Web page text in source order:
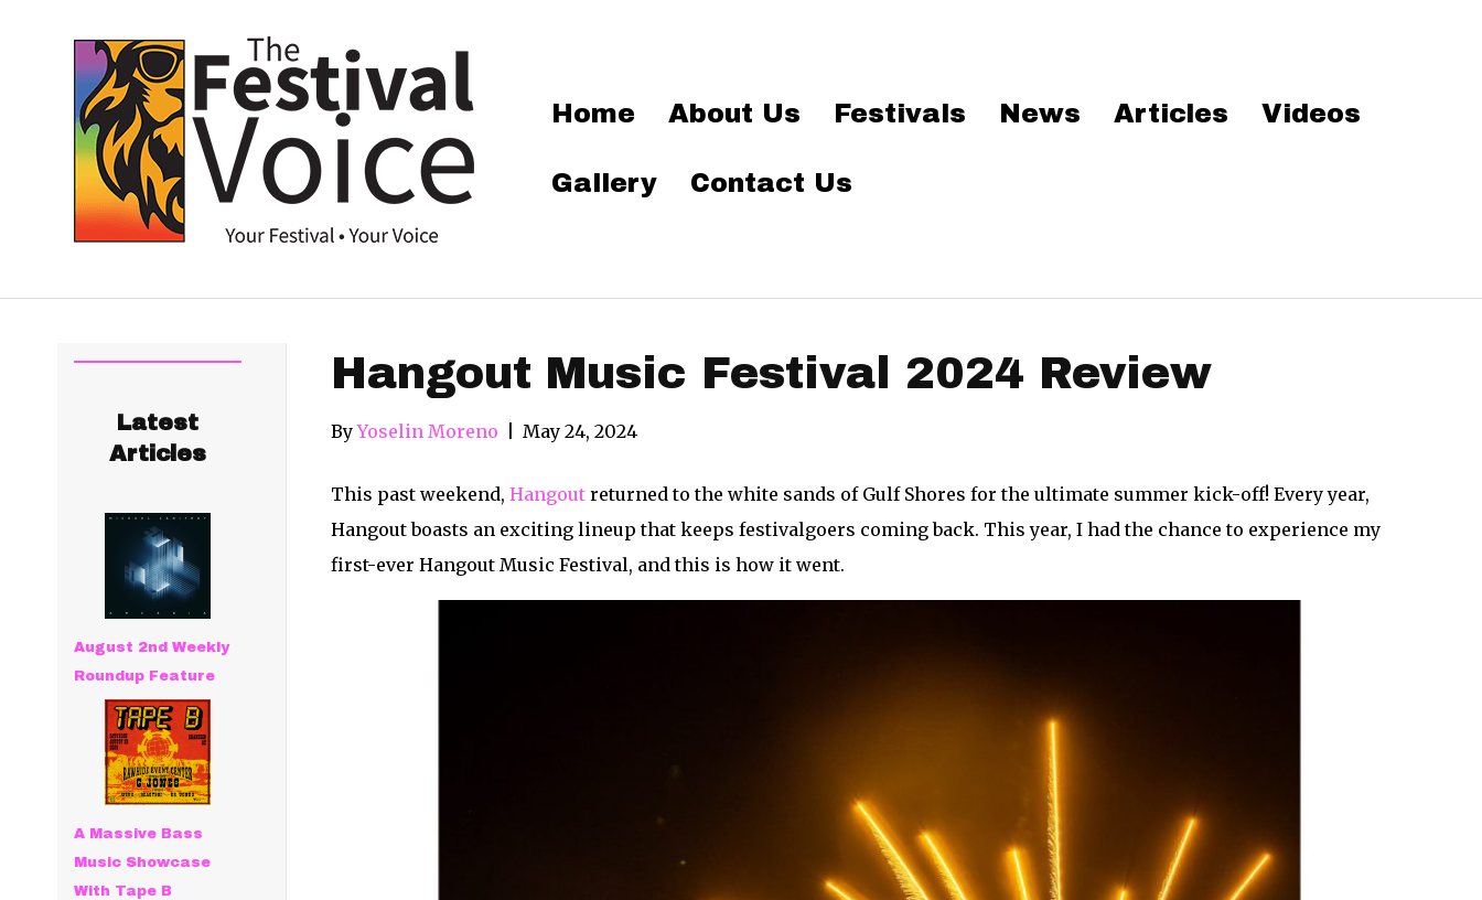
Home About Us Festivals News Articles Videos
Gallery Contact Us
Latest
Articles
August 2nd Weekly
Roundup Feature
A Massive Bass
Music Showcase
With Tape B
Hangout Music Festival 2024 Review
ByYoselin Moreno May 24, 2024
This past weekend, Hangoutreturned to the white sands of Gulf Shores for the ultimate summer kick-off! Every year,
Hangout boasts an exciting lineup that keeps festivalgoers coming back. This year, I had the chance to experience my
first-ever Hangout Music Festival, and this is how it went.